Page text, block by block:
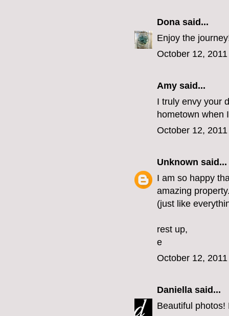
Dona said...
Enjoy the
October 12,
Amy said...
I truly envy your
hometown when
October 12,
Unknown said...
I am so happy
amazing
(just like
rest up,
e
October 12,
Daniella said...
Beautiful